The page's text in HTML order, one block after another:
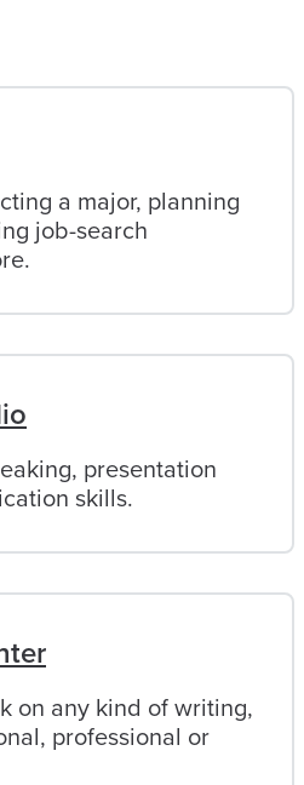
a major, planning
job-search
presentation
skills.
on any kind of writing,
professional or